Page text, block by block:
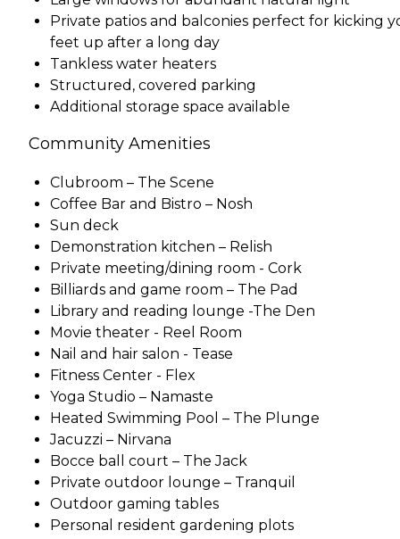
Private patios and balconies perfect for kicking
feet up after a long day
Tankless water heaters
Structured, covered parking
Additional storage space available
Community Amenities
Clubroom – The Scene
Coffee Bar and Bistro – Nosh
Sun deck
Demonstration kitchen – Relish
Private meeting/dining room - Cork
Billiards and game room – The Pad
Library and reading lounge -The Den
Movie theater - Reel Room
Nail and hair salon - Tease
Fitness Center - Flex
Yoga Studio – Namaste
Heated Swimming Pool – The Plunge
Jacuzzi – Nirvana
Bocce ball court – The Jack
Private outdoor lounge – Tranquil
Outdoor gaming tables
Personal resident gardening plots